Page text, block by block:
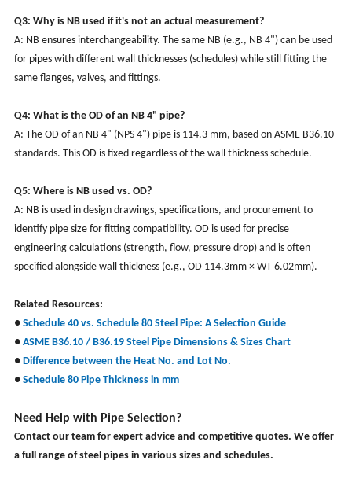
Q3: Why is NB used if it's not an actual measurement?
A: NB ensures interchangeability. The same NB (e.g., NB 4") can be used
for pipes with different wall thicknesses (schedules) while still fitting the
same flanges, valves, and fittings.
Q4: What is the OD of an NB 4" pipe?
A: The OD of an NB 4" (NPS 4") pipe is 114.3 mm, based on ASME B36.10
standards. This OD is fixed regardless of the wall thickness schedule.
Q5: Where is NB used vs. OD?
A: NB is used in design drawings, specifications, and procurement to
identify pipe size for fitting compatibility. OD is used for precise
engineering calculations (strength, flow, pressure drop) and is often
specified alongside wall thickness (e.g., OD 114.3mm × WT 6.02mm).
Related Resources:
● Schedule 40 vs. Schedule 80 Steel Pipe: A Selection Guide
● ASME B36.10 / B36.19 Steel Pipe Dimensions & Sizes Chart
● Difference between the Heat No. and Lot No.
● Schedule 80 Pipe Thickness in mm
Need Help with Pipe Selection?
Contact our team for expert advice and competitive quotes. We offer
a full range of steel pipes in various sizes and schedules.